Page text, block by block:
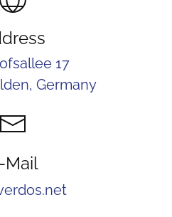
17
Germany
Mail